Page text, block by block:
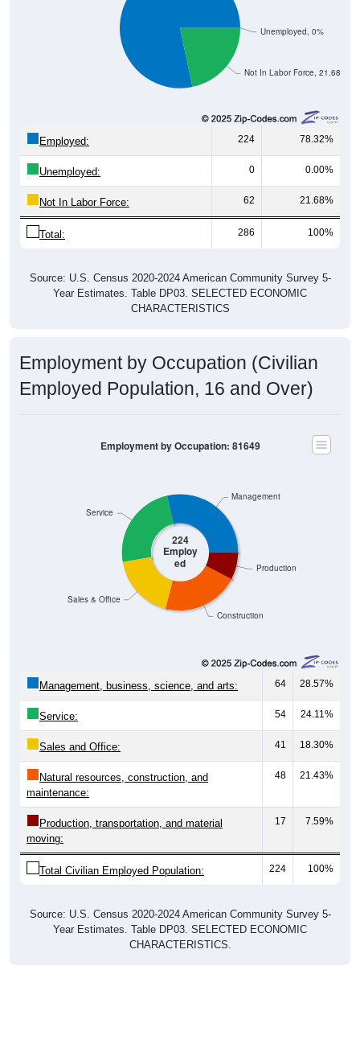
Not In Labor Force, 21.68%
Unemployed, 0%
Employed: 224 78.32%
Unemployed: 0 0.00%
Not In Labor Force: 62 21.68%
Total: 286 100%
Source: U.S. Census 2020-2024 American Community Survey 5-
Year Estimates. Table DP03. SELECTED ECONOMIC
CHARACTERISTICS
Employment by Occupation (Civilian
Employed Population, 16 and Over)
224
Employ
ed
Construction
Production
Sales & Office
Service
Management
Employment by Occupation: 81649
Management, business, science, and arts: 64 28.57%
Service: 54 24.11%
Sales and Office: 41 18.30%
Natural resources, construction, and
maintenance:
48 21.43%
Production, transportation, and material
moving:
17 7.59%
Total Civilian Employed Population: 224 100%
Source: U.S. Census 2020-2024 American Community Survey 5-
Year Estimates. Table DP03. SELECTED ECONOMIC
CHARACTERISTICS.